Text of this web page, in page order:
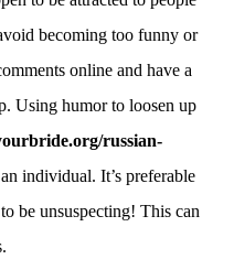
becoming too funny or
online and have a
Using humor to loosen up
russian-
individual. It’s preferable
be unsuspecting! This can